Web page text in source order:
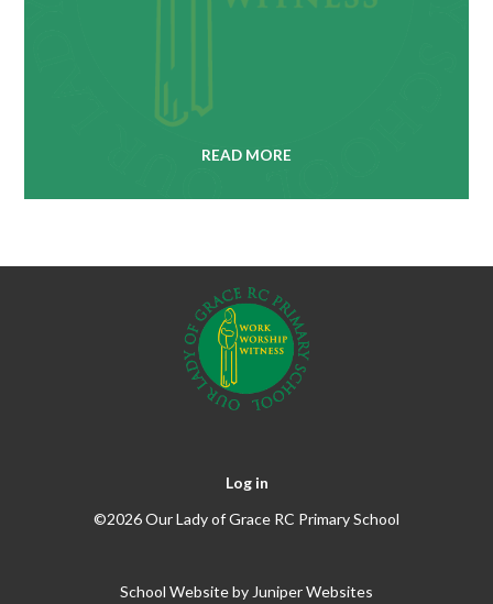
READ MORE
Log in
©2026 Our Lady of Grace RC Primary School
School Website by Juniper Websites